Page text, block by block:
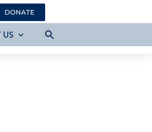
DONATE
US